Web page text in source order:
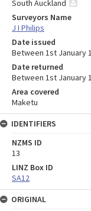
South Auckland
Surveyors Name
J I Philips
Date issued
Between 1st January
Date returned
Between 1st January
Area covered
Maketu
IDENTIFIERS
NZMS ID
13
LINZ Box ID
SA12
ORIGINAL